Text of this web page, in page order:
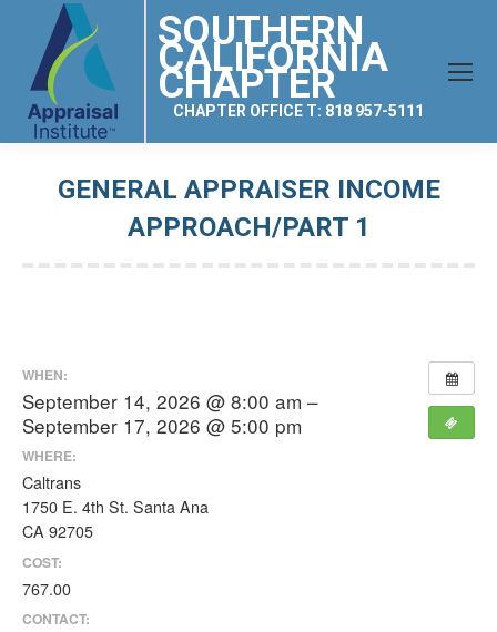
SOUTHERN
CALIFORNIA
CHAPTER
CHAPTER OFFICE T: 818 957-5111
GENERAL APPRAISER INCOME
APPROACH/PART 1
WHEN:
September 14, 2026 @ 8:00 am –
September 17, 2026 @ 5:00 pm
WHERE:
Caltrans
1750 E. 4th St. Santa Ana
CA 92705
COST:
767.00
CONTACT: